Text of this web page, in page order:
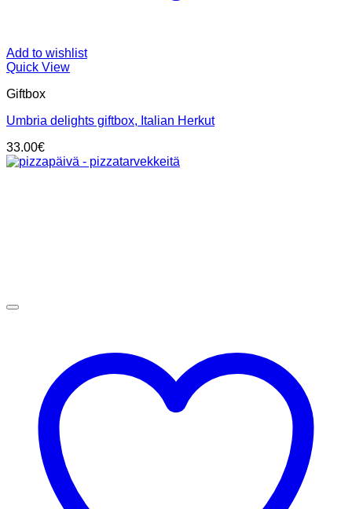
Add to wishlist
Quick View
Giftbox
Umbria delights giftbox, Italian Herkut
33.00€